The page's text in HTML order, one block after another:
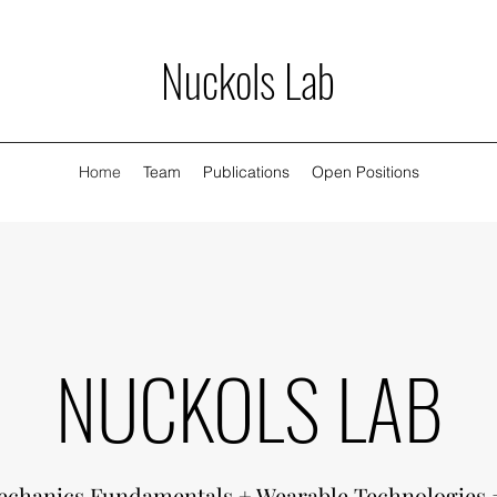
Nuckols Lab
Home Team Publications Open Positions
NUCKOLS LAB